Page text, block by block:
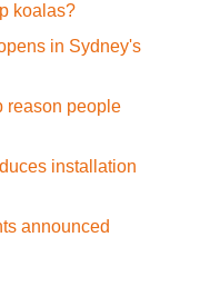
koalas?
in Sydney's
reason people
installation
announced